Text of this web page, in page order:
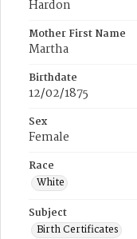
Hardon
Mother First Name
Martha
Birthdate
12/02/1875
Sex
Female
Race
White
Subject
Birth Certificates